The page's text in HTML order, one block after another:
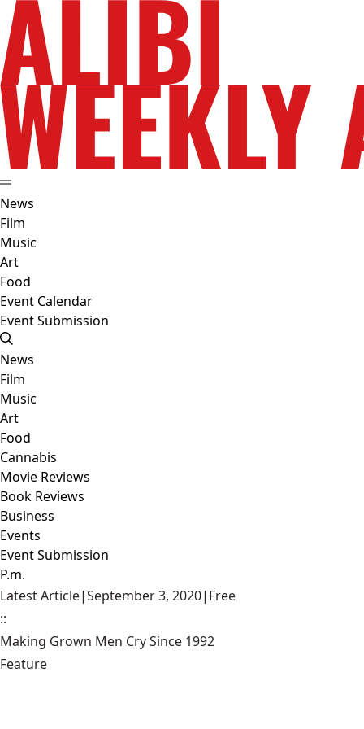
News
Film
Music
Art
Food
Event Calendar
Event Submission
News
Film
Music
Art
Food
Cannabis
Movie Reviews
Book Reviews
Business
Events
Event Submission
P.m.
Latest Article|September 3, 2020| Free
::
Making Grown Men Cry Since 1992
Feature